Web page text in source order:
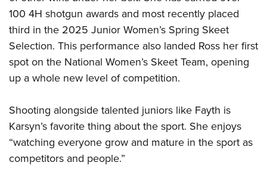
Firearm Training
NRA Training Course Catalog
Women On Target® Instructional Shooting Clinics
Women's Wildlife Management / Conservation Scholarship
Become An NRA Instructor
Youth Education Summit
Adventure Camp
Youth Hunter Education Challenge
Home Air Gun Program
NRA Junior Membership
NRA Family
Eddie Eagle GunSafe® Program
100 4H shotgun awards and most recently placed
third in the 2025 Junior Women’s Spring Skeet
Selection. This performance also landed Ross her first
spot on the National Women’s Skeet Team, opening
up a whole new level of competition.
Shooting alongside talented juniors like Fayth is
Karsyn’s favorite thing about the sport. She enjoys
“watching everyone grow and mature in the sport as
competitors and people.”